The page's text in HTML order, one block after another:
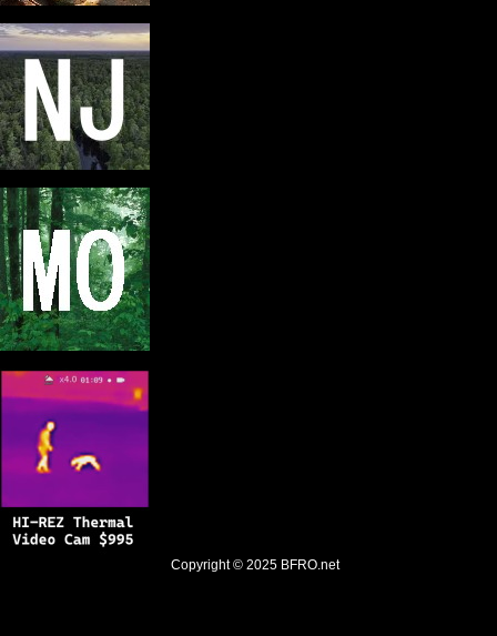
Copyright © 2025 BFRO.net